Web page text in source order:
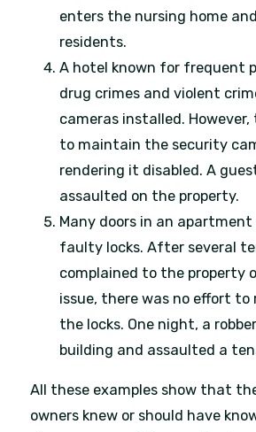
enters the nursing home
residents.
A hotel known for frequent
drug crimes and violent
cameras installed.
to maintain the security
rendering it disabled. A
assaulted on the property.
Many doors in an
faulty locks. After several
complained to the property
issue, there was no effort to
the locks. One night, a
building and assaulted a
All these examples show that
owners knew or should have